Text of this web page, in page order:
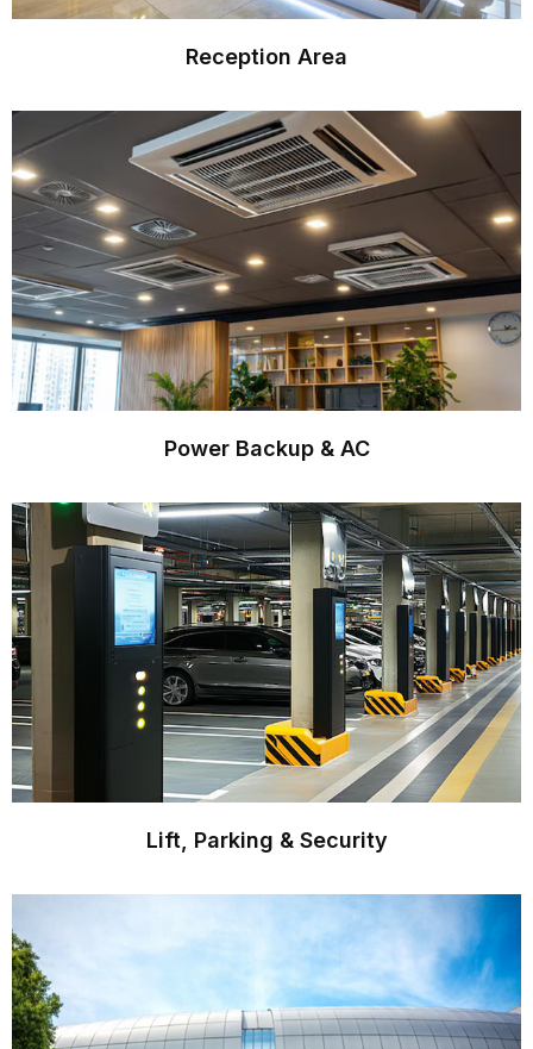
Reception Area
Power Backup & AC
Lift, Parking & Security